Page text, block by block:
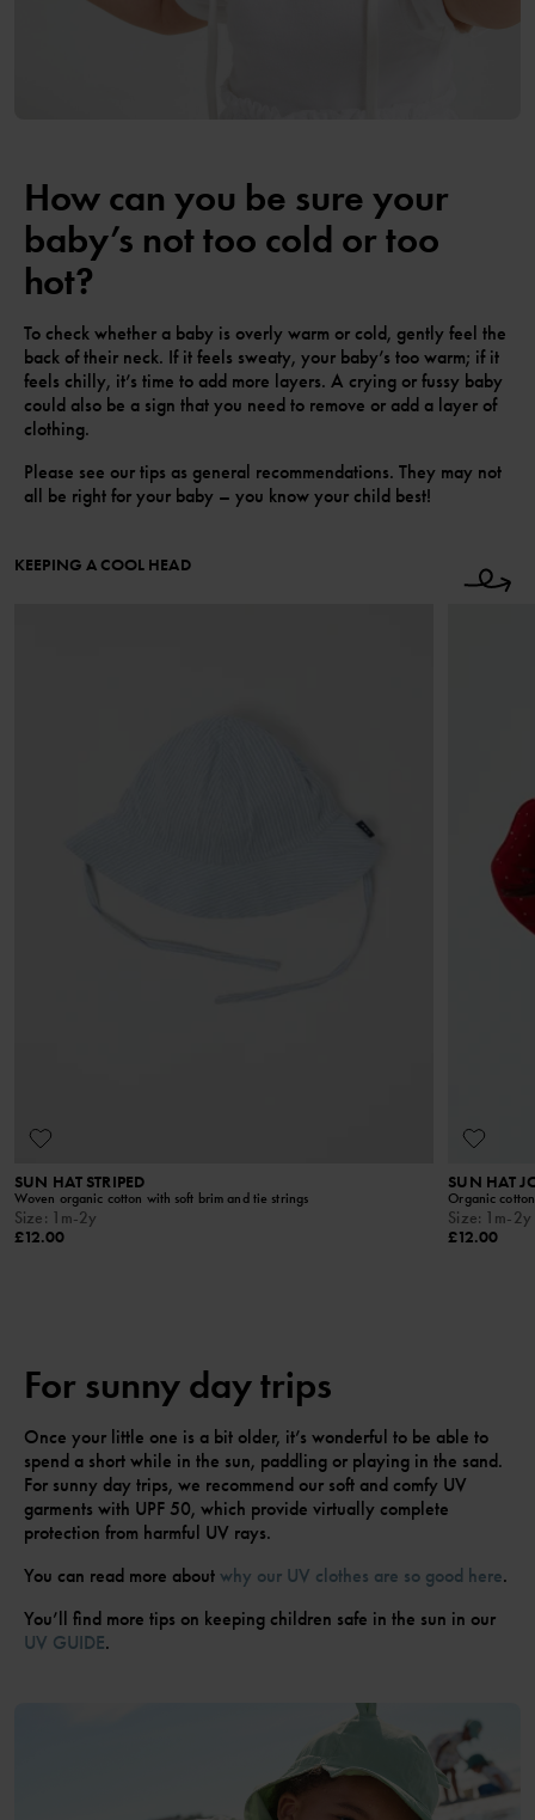
How can you be sure your
baby’s not too cold or too
hot?
To check whether a baby is overly warm or cold, gently feel the
back of their neck. If it feels sweaty, your baby’s too warm; if it
feels chilly, it’s time to add more layers. A crying or fussy baby
could also be a sign that you need to remove or add a layer of
clothing.
Please see our tips as general recommendations. They may not
all be right for your baby – you know your child best!
KEEPING A COOL HEAD
SUN HAT STRIPED
Woven organic cotton with soft brim and tie strings
Size: 1m-2y
£12.00
SUN HAT
Organic
Size: 1m-2y
£12.00
For sunny day trips
Once your little one is a bit older, it’s wonderful to be able to
spend a short while in the sun, paddling or playing in the sand.
For sunny day trips, we recommend our soft and comfy UV
garments with UPF 50, which provide virtually complete
protection from harmful UV rays.
You can read more aboutwhy our UV clothes are so good here.
You’ll find more tips on keeping children safe in the sun in our
UV GUIDE.